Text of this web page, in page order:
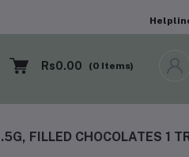
Rs0.00 (0 Items)
FILLED CHOCOLATES 1